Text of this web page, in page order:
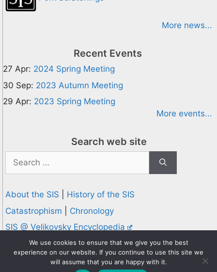
More news...
Recent Events
27 Apr: 2024 Spring Meeting
30 Sep: 2023 Autumn Meeting
29 Apr: 2023 Spring Meeting
More events...
Search web site
Search
for:
About the SIS
History of the SIS
Catastrophism
Chronology
SIS @ Velikovsky Encyclopedia
Privacy and Cookies Policy
© 1995-2026 Society for Interdisciplinary Studies
We use cookies to ensure that we give you the best
experience on our website. If you continue to use this site we
will assume that you are happy with it.